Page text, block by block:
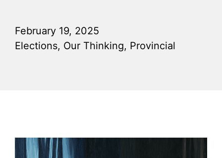
February 19, 2025
Elections, Our Thinking, Provincial